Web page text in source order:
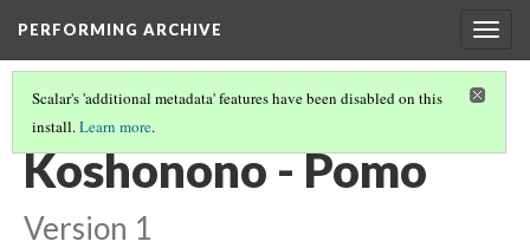
PERFORMING ARCHIVE
Scalar's 'additional metadata' features have been disabled on this
install.Learn more.
VOL. 14 ILLUSTRATIONS
Koshonono - Pomo
Version 1